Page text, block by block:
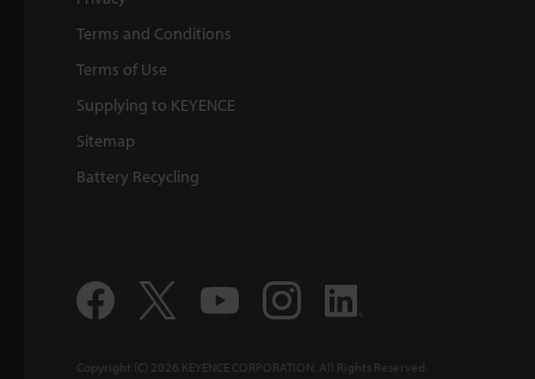
Terms and Conditions
Terms of Use
Supplying to KEYENCE
Sitemap
Battery Recycling
Copyright (C) 2026 KEYENCE CORPORATION. All Rights Reserved.